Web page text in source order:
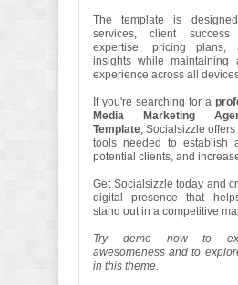
The template is
services, client success
expertise, pricing plans,
insights while maintaining
experience across all
If you're searching for a
Media Marketing
Template, Socialsizzle
tools needed to establish
potential clients, and
Get Socialsizzle today and
digital presence that
stand out in a competitive
Try demo now to
awesomeness and to
in this theme.